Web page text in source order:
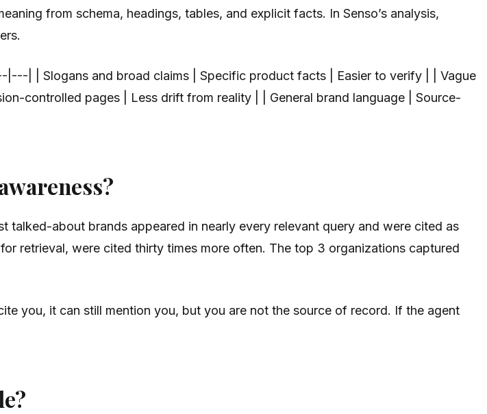
from schema, headings, tables, and explicit facts. In Senso’s analysis,
| | Slogans and broad claims | Specific product facts | Easier to verify | | Vague
controlled pages | Less drift from reality | | General brand language | Source-
talked-about brands appeared in nearly every relevant query and were cited as
retrieval, were cited thirty times more often. The top 3 organizations captured
you, it can still mention you, but you are not the source of record. If the agent